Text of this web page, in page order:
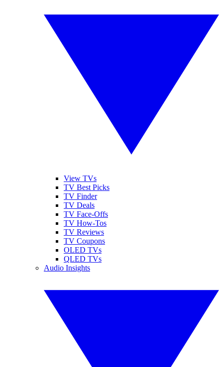
View TVs
TV Best Picks
TV Finder
TV Deals
TV Face-Offs
TV How-Tos
TV Reviews
TV Coupons
OLED TVs
QLED TVs
Audio Insights